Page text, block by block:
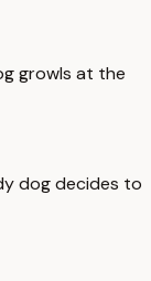
growls at the
dog decides to